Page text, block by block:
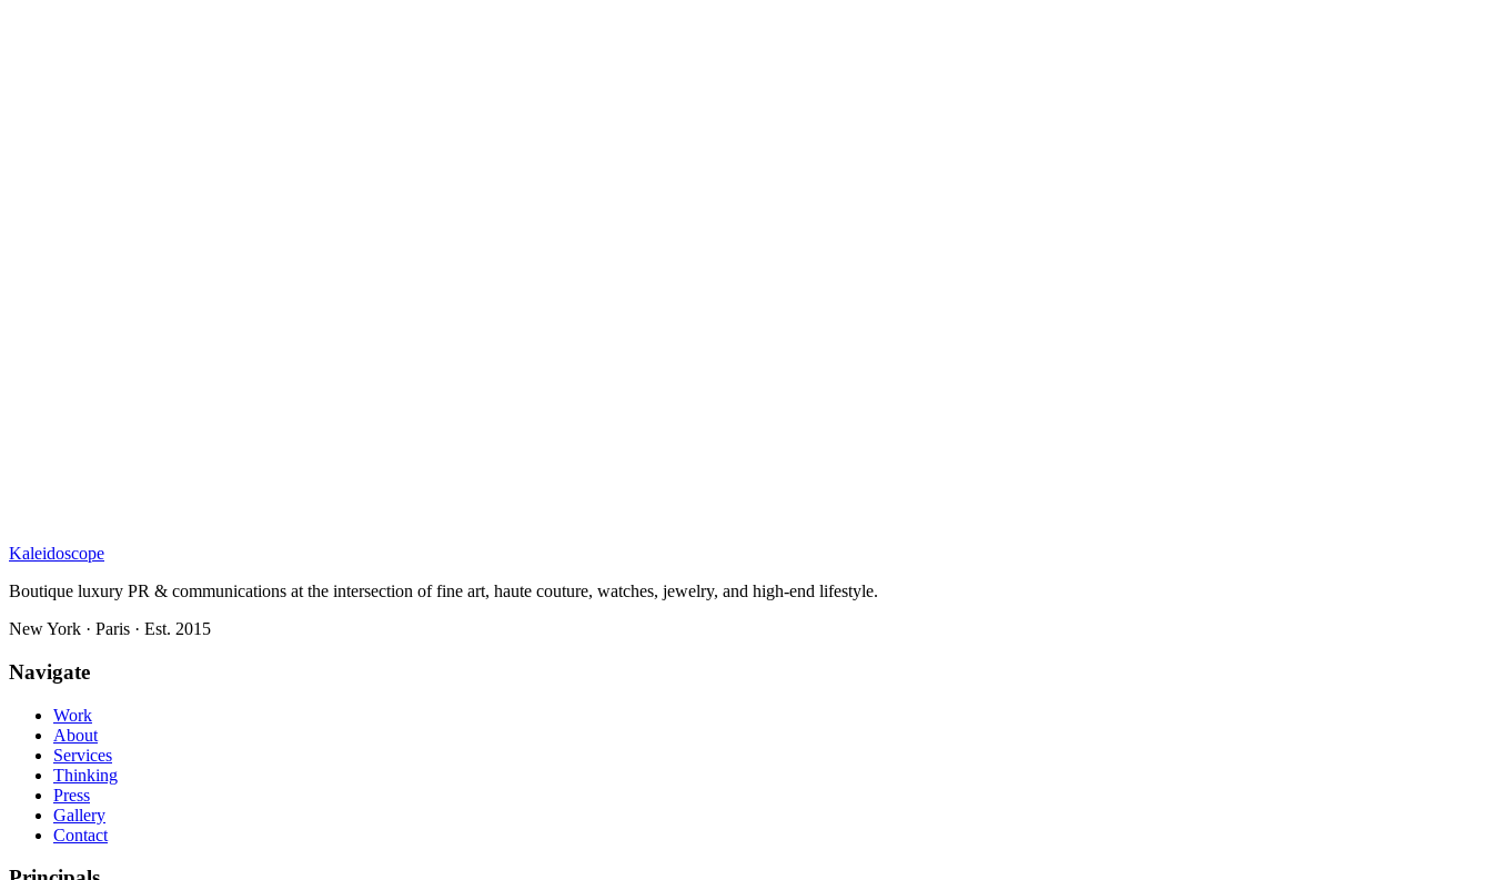
Kaleidoscope
Boutique luxury PR & communications at the intersection of fine art, haute couture, watches, jewelry, and high-end lifestyle.
New York · Paris · Est. 2015
Navigate
Work
About
Services
Thinking
Press
Gallery
Contact